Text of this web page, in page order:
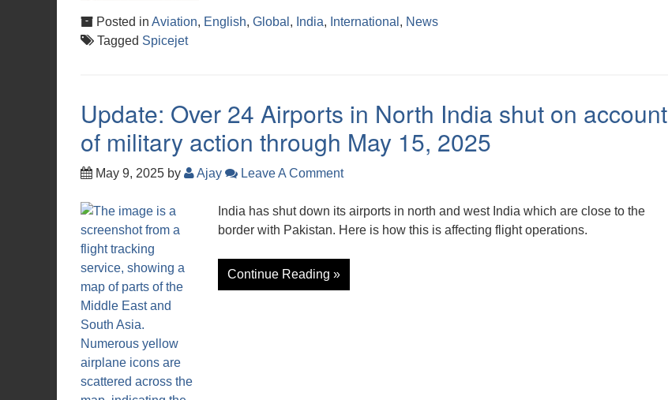
Posted in Aviation, English, Global , India, International , News
Tagged Spicejet
Update: Over 24 Airports in North India shut on account
of military action through May 15, 2025
May 9, 2025 by Ajay Leave A Comment
India has shut down its airports in north and west India which are close to the
border with Pakistan. Here is how this is affecting flight operations.
Continue Reading »